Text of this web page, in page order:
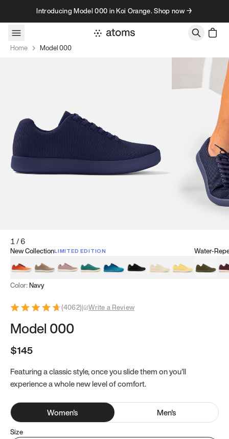
Skip to contentIntroducing Model 000 in Koi Orange. Shop now →
Home Model 000
1/6
New CollectionLIMITED EDITION
Koi OrangeTatami BrownSakura Bloom
Bamboo Green
Zen TealMeteoriteDune BeigeSunflower
Water-
Clove
Color: Navy
(4062)| Write a Review
Model 000
$145
Featuring a classic style, once you slide them on you’ll
experience a whole new level of comfort.
Women's Men's
Size